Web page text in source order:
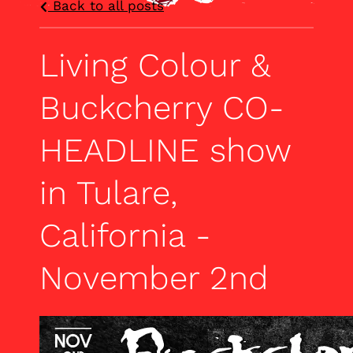
Back to all posts
Living Colour &
Buckcherry CO-
HEADLINE show
in Tulare,
California -
November 2nd